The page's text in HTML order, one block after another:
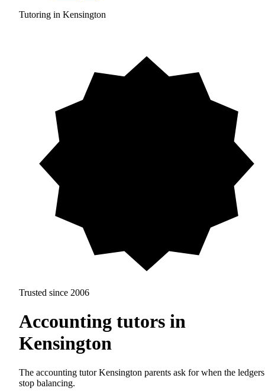
Tutoring in Kensington
Trusted since 2006
Accounting tutors in
Kensington
The accounting tutor Kensington parents ask for when the ledgers
stop balancing.